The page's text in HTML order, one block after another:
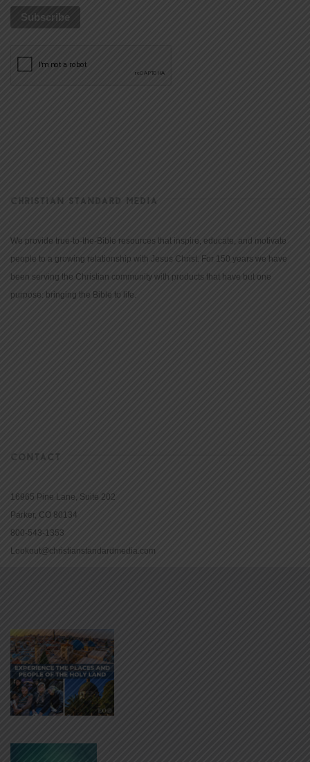
CHRISTIAN STANDARD MEDIA
We provide true-to-the-Bible resources that inspire, educate, and motivate
people to a growing relationship with Jesus Christ. For 150 years we have
been serving the Christian community with products that have but one
purpose: bringing the Bible to life.
CONTACT
16965 Pine Lane, Suite 202
Parker, CO 80134
800-543-1353
Lookout@christianstandardmedia.com